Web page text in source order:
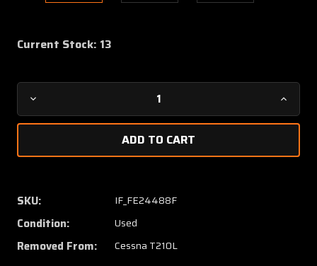
Current Stock: 13
Decrease
Quantity
1
T210L
Wing
Ring
Mooring
Assy
1
SKU: IF_FE24488F
Condition: Used
Removed From: Cessna T210L